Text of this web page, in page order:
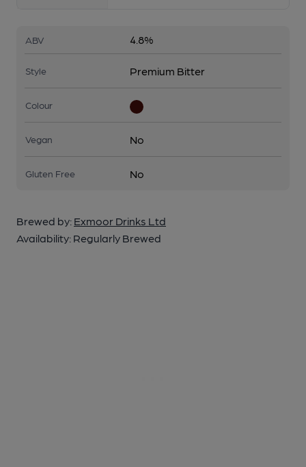
ABV 4.8%
Style Premium Bitter
Colour
Vegan No
Gluten Free No
Brewed by: Exmoor Drinks Ltd
Availability: Regularly Brewed